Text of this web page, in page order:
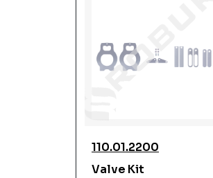
110.01.2200
Valve Kit